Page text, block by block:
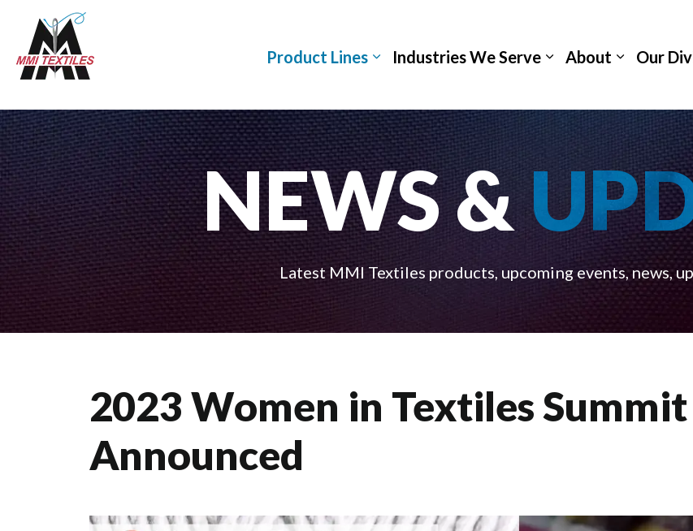
Product Lines Industries We Serve About Our
NEWS &
Latest MMI Textiles products, upcoming events, news,
2023 Women in Textiles
Announced